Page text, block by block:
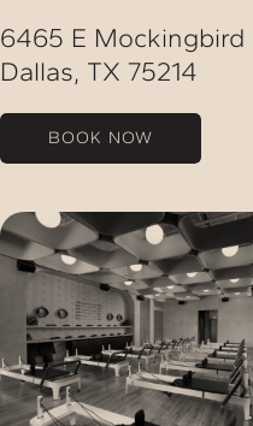
6465 E Mockingbird
Dallas, TX 75214
BOOK NOW